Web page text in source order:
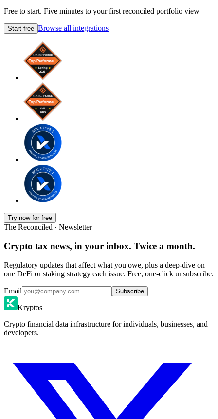
Free to start. Five minutes to your first reconciled portfolio view.
Start free Browse all integrations
Try now for free
The Reconciled · Newsletter
Crypto tax news, in your inbox. Twice a month.
Regulatory updates that affect what you owe, plus a deep-dive on
one DeFi or staking strategy each issue. Free, one-click unsubscribe.
Email Subscribe
Kryptos
Crypto financial data infrastructure for individuals, businesses, and
developers.